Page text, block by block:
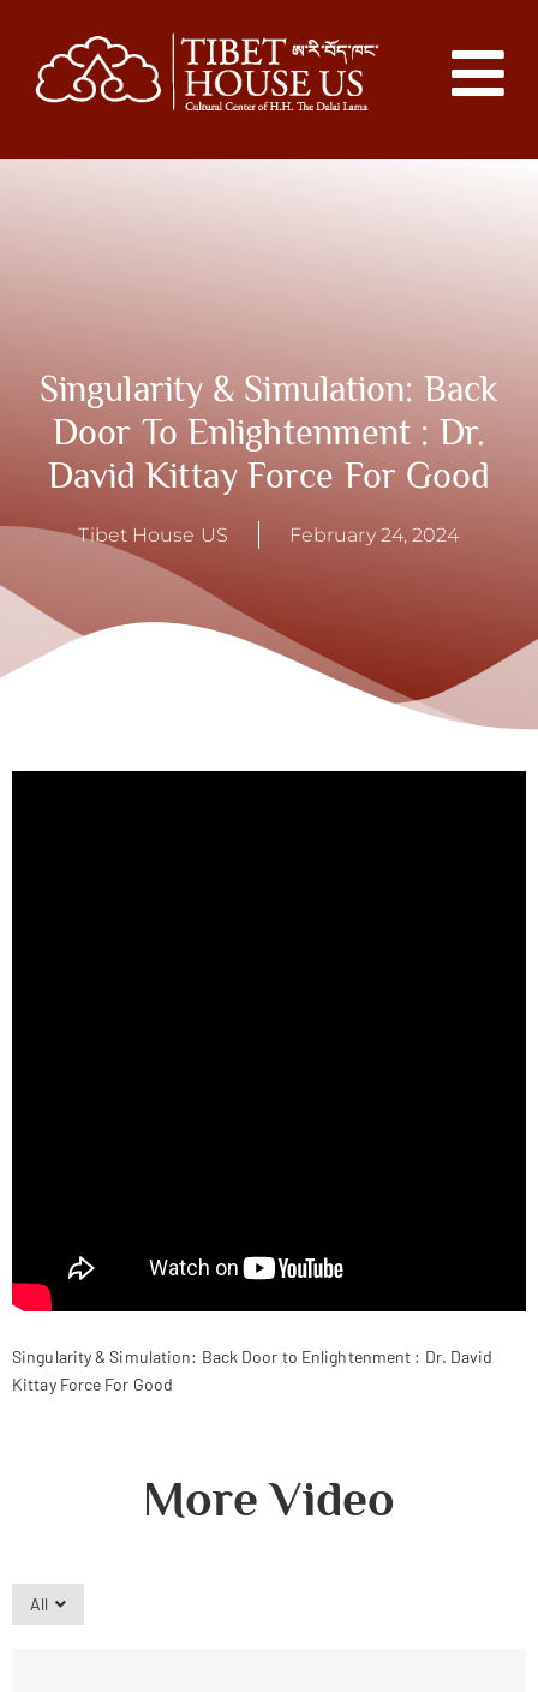
Singularity & Simulation: Back
Door To Enlightenment : Dr.
David Kittay Force For Good
Tibet House US February 24, 2024
Singularity & Simulation: Back Door to Enlightenment : Dr. David
Kittay Force For Good
More Video
All